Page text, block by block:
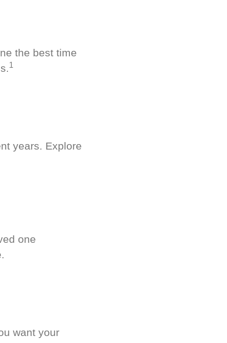
the best time
1
years. Explore
one
want your